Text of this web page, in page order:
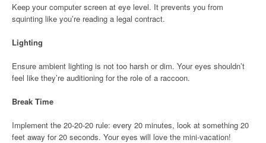
Keep your computer screen at eye level. It prevents you from
squinting like you’re reading a legal contract.
Lighting
Ensure ambient lighting is not too harsh or dim. Your eyes shouldn’t
feel like they’re auditioning for the role of a raccoon.
Break Time
Implement the 20-20-20 rule: every 20 minutes, look at something 20
feet away for 20 seconds. Your eyes will love the mini-vacation!